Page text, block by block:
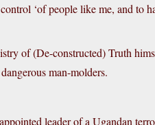
‘of people like me, and to
of (De-constructed) Truth
man-molders.
leader of a Ugandan